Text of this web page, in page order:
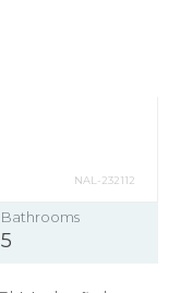
NAL-232112
Bathrooms
5